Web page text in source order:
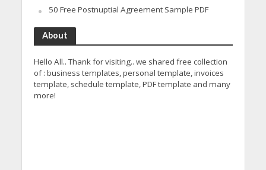
50 Free Postnuptial Agreement Sample PDF
About
Hello All.. Thank for visiting.. we shared free collection
of : business templates, personal template, invoices
template, schedule template, PDF template and many
more!